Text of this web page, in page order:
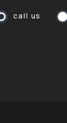
call us